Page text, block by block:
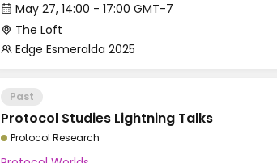
May 27, 14:00 - 17:00 GMT-7
The Loft
Edge Esmeralda 2025
Past
Protocol Studies Lightning Talks
Protocol Research